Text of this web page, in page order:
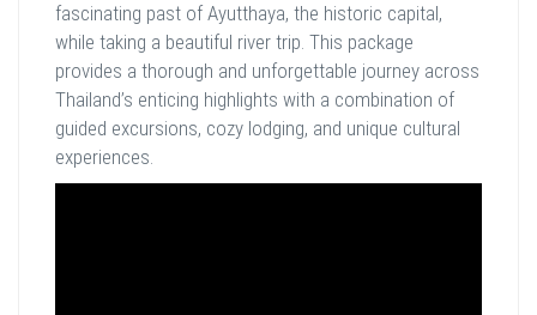
fascinating past of Ayutthaya, the historic capital,
while taking a beautiful river trip. This package
provides a thorough and unforgettable journey across
Thailand’s enticing highlights with a combination of
guided excursions, cozy lodging, and unique cultural
experiences.